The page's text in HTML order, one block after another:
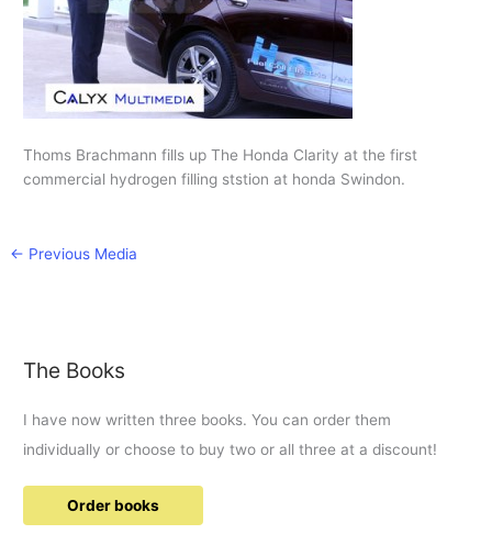
Thoms Brachmann fills up The Honda Clarity at the first
commercial hydrogen filling ststion at honda Swindon.
← Previous Media
The Books
I have now written three books. You can order them
individually or choose to buy two or all three at a discount!
Order books